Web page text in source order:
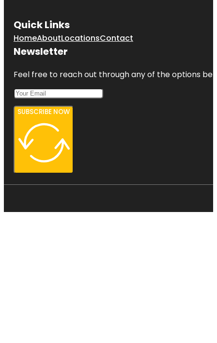
Quick Links
HomeAboutLocationsContact
Newsletter
Feel free to reach out through any of the options
SUBSCRIBE NOW